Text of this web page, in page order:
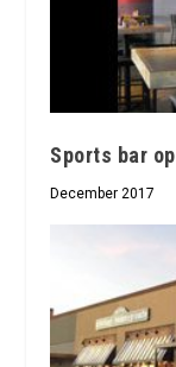
Sports bar
December 2017